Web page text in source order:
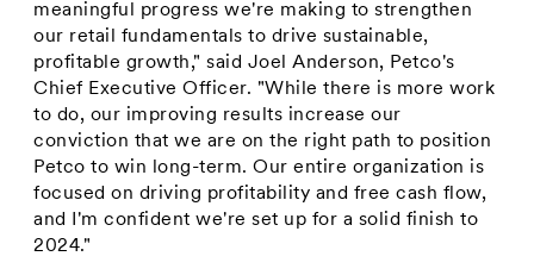
meaningful progress we're making to strengthen
our retail fundamentals to drive sustainable,
profitable growth," said Joel Anderson, Petco's
Chief Executive Officer. "While there is more work
to do, our improving results increase our
conviction that we are on the right path to position
Petco to win long-term. Our entire organization is
focused on driving profitability and free cash flow,
and I'm confident we're set up for a solid finish to
2024."